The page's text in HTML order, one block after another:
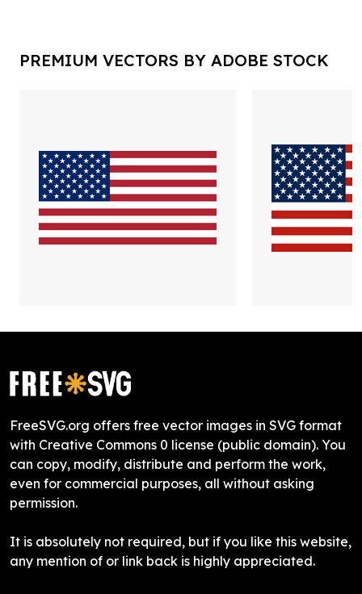
PREMIUM VECTORS BY ADOBE STOCK
FreeSVG.org offers free vector images in SVG format
with Creative Commons 0 license (public domain). You
can copy, modify, distribute and perform the work,
even for commercial purposes, all without asking
permission.
It is absolutely not required, but if you like this website,
any mention of or link back is highly appreciated.